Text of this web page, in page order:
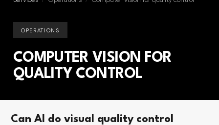
OPERATIONS
COMPUTER VISION FOR
QUALITY CONTROL
Can AI do visual quality control